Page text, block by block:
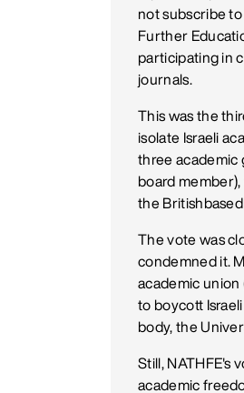
not subscribe
Further
participating in
journals.
This was the
isolate Israeli
three academic
board
the
The vote was
condemned it.
academic union
to boycott
body, the
Still, NATHFE's
academic